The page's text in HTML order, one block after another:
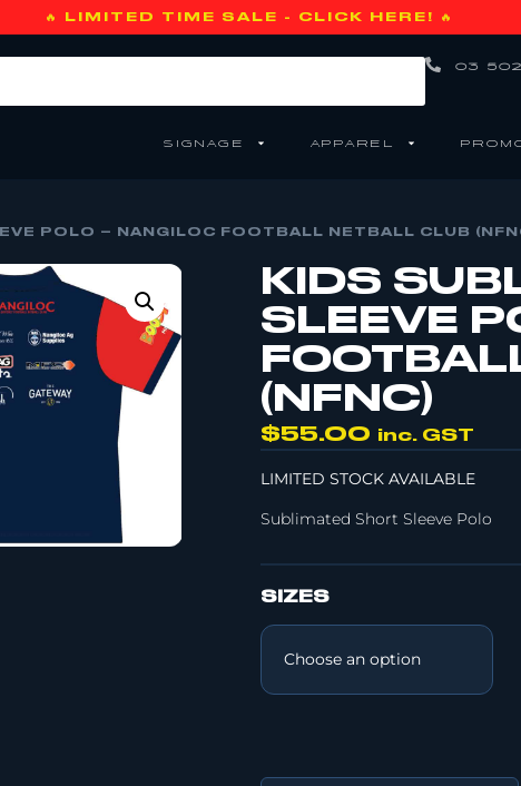
🔥 LIMITED TIME SALE - CLICK HERE! 🔥
03
SIGNAGE APPAREL
POLO – NANGILOC FOOTBALL NETBALL CLUB
KIDS
SLEEVE
(NFNC)
$55.00 inc. GST
LIMITED STOCK AVAILABLE
Sublimated Short Sleeve Polo
SIZES